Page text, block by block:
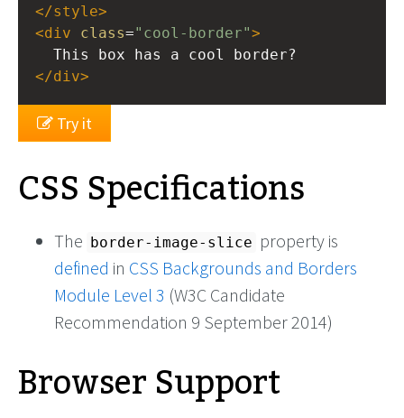
</style>
<div class="cool-border">
  This box has a cool border?
</div>
Try it
CSS Specifications
The border-image-slice property is
defined in CSS Backgrounds and Borders
Module Level 3 (W3C Candidate
Recommendation 9 September 2014)
Browser Support